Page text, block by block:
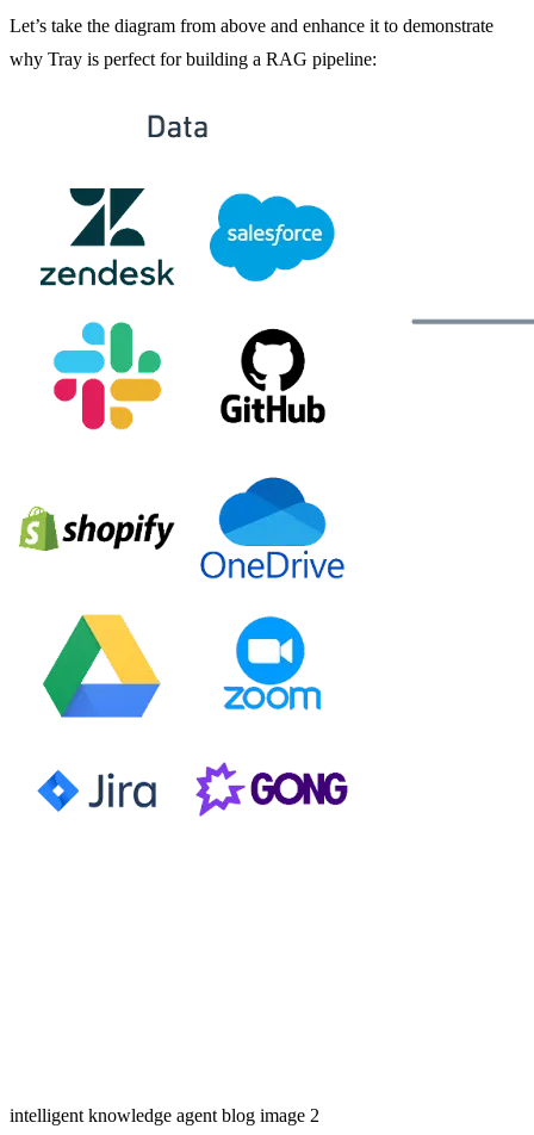
Let’s take the diagram from above and enhance it to demonstrate
why Tray is perfect for building a RAG pipeline:
intelligent knowledge agent blog image 2